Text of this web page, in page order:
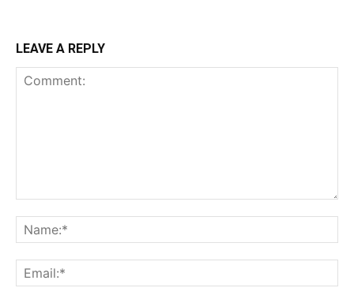
LEAVE A REPLY